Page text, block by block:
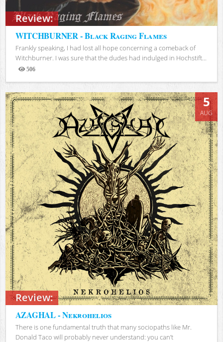
Review:
WITCHBURNER - Black Raging Flames
Frankly speaking, I had lost all hope concerning a comeback of
Witchburner. I was sure that the dudes had indulged in Hochstift...
506
Views
Review:
5
AUG
AZAGHAL - Nekrohelios
There is one fundamental truth that many sociopaths like Mr.
Donald Taco will probably never understand: you can’t